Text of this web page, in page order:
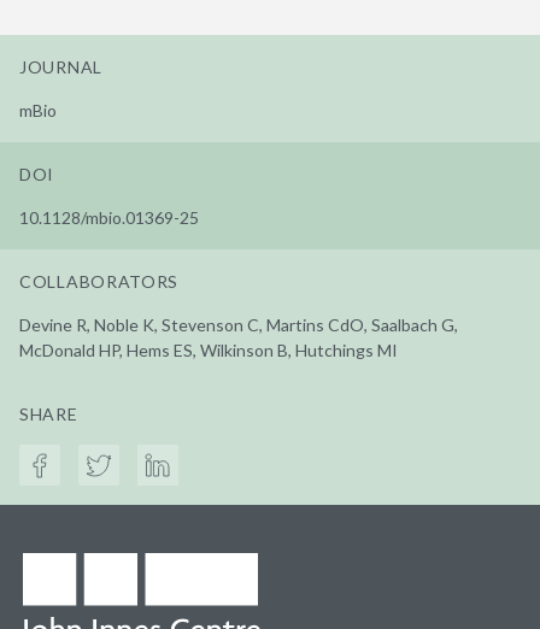
JOURNAL
mBio
DOI
10.1128/mbio.01369-25
COLLABORATORS
Devine R, Noble K, Stevenson C, Martins CdO, Saalbach G,
McDonald HP, Hems ES, Wilkinson B, Hutchings MI
SHARE